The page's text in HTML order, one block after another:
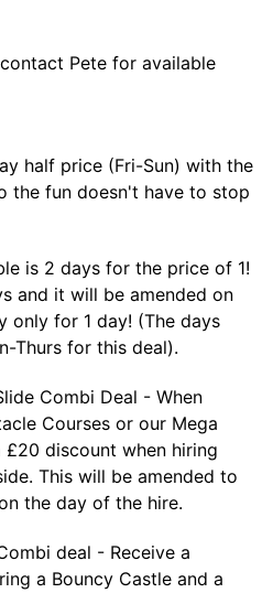
Pete for available
half price (Fri-Sun) with the
the fun doesn't have to stop
is 2 days for the price of 1!
and it will be amended on
only for 1 day! (The days
Thurs for this deal).
Combi Deal - When
Courses or our Mega
discount when hiring
This will be amended to
the day of the hire.
deal - Receive a
a Bouncy Castle and a